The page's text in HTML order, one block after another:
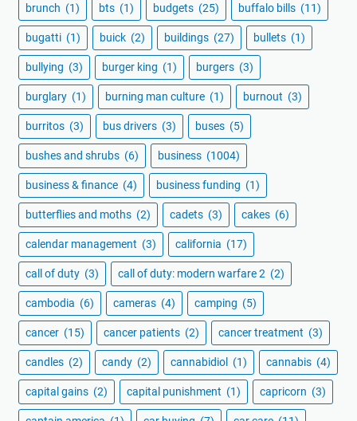
brunch (1) bts (1) budgets (25) buffalo bills (11)
bugatti (1) buick (2) buildings (27) bullets (1)
bullying (3) burger king (1) burgers (3)
burglary (1) burning man culture (1) burnout (3)
burritos (3) bus drivers (3) buses (5)
bushes and shrubs (6) business (1004)
business & finance (4) business funding (1)
butterflies and moths (2) cadets (3) cakes (6)
calendar management (3) california (17)
call of duty (3) call of duty: modern warfare 2 (2)
cambodia (6) cameras (4) camping (5)
cancer (15) cancer patients (2) cancer treatment (3)
candles (2) candy (2) cannabidiol (1) cannabis (4)
capital gains (2) capital punishment (1) capricorn (3)